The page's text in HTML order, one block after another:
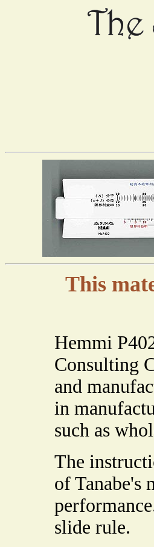
This
Hemmi
Consulting
and
in
such as
The
of Tanabe's
slide rule.